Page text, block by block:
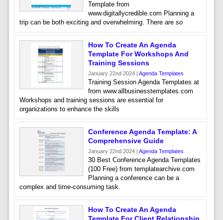
Template from
www.digitallycredible.com Planning a
trip can be both exciting and overwhelming. There are so
How To Create An Agenda
Template For Workshops And
Training Sessions
January 22nd 2024 | Agenda Templates
Training Session Agenda Templates at
from www.allbusinesstemplates.com
Workshops and training sessions are essential for
organizations to enhance the skills
Conference Agenda Template: A
Comprehensive Guide
January 22nd 2024 | Agenda Templates
30 Best Conference Agenda Templates
(100 Free) from templatearchive.com
Planning a conference can be a
complex and time-consuming task.
How To Create An Agenda